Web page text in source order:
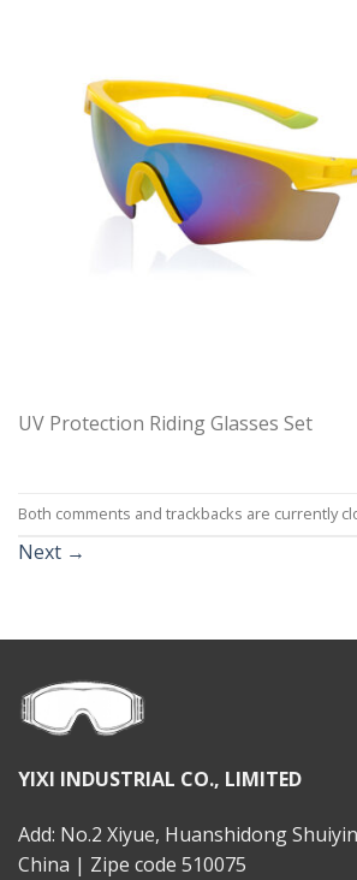
UV Protection Riding Glasses Set
Both comments and trackbacks are currently
Next →
YIXI INDUSTRIAL CO., LIMITED
Add: No.2 Xiyue, Huanshidong
China | Zipe code 510075